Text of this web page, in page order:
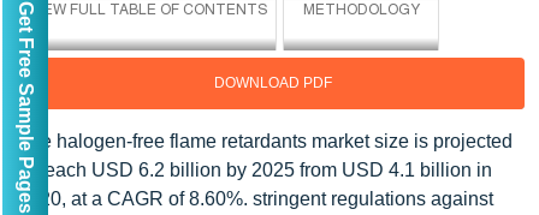
DOWNLOAD PDF
The halogen-free flame retardants market size is projected
to reach USD 6.2 billion by 2025 from USD 4.1 billion in
2020, at a CAGR of 8.60%. stringent regulations against
Get Free Sample Pages